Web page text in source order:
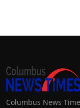
Columbus News